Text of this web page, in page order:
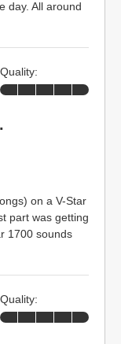
day. All around
on a V-Star
part was getting
1700 sounds
Quality:
Quality: